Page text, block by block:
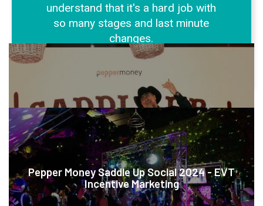
understand that it's a hard job with
so many stages and last minute
changes.
KEIR DUNCAN
MORE CASE STUDIES
Pepper Money Saddle Up Social 2024 - EVT
Incentive Marketing